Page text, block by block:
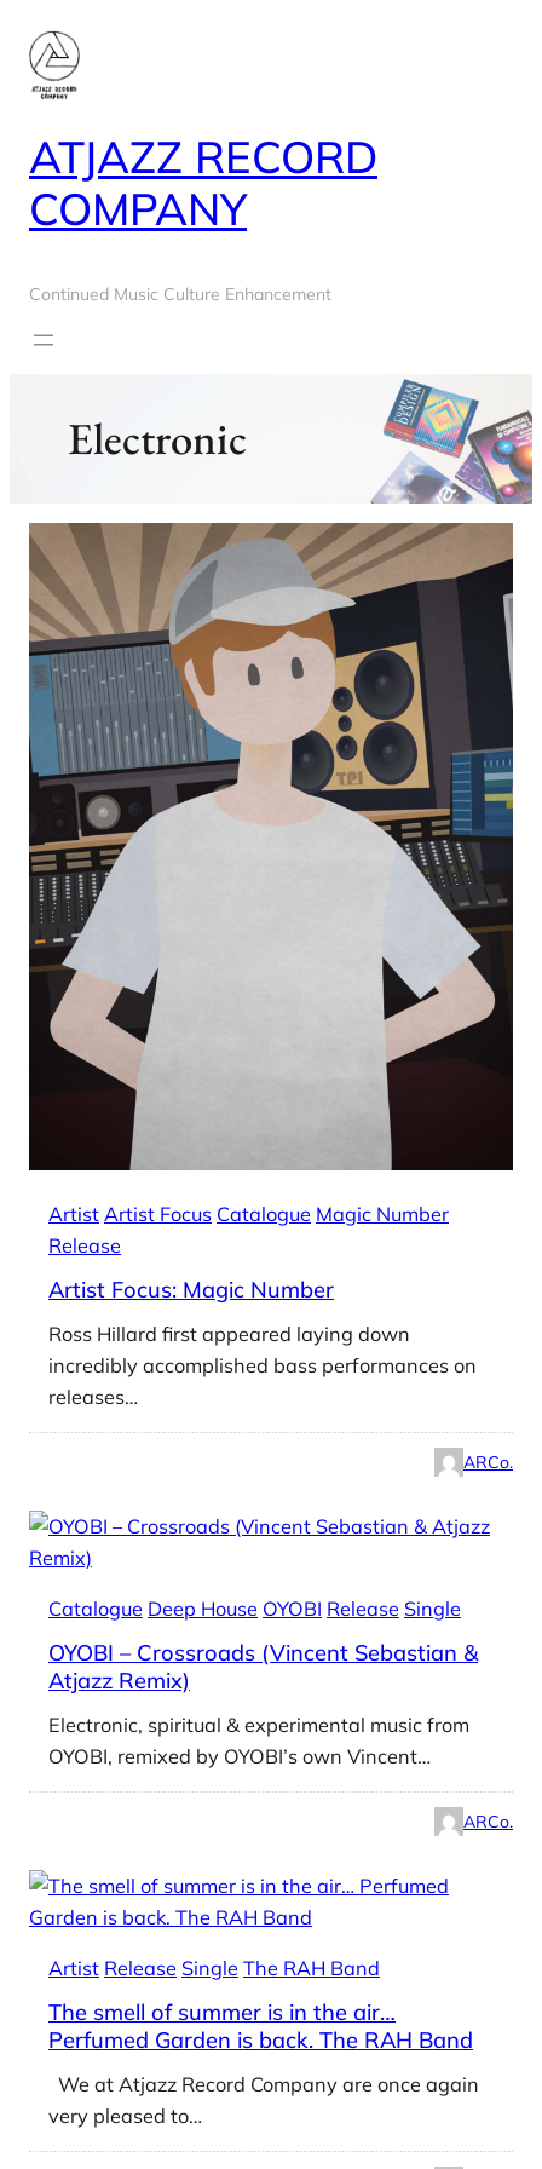
content
ATJAZZ RECORD
COMPANY
Continued Music Culture Enhancement
Electronic
Artist Artist Focus Catalogue Magic Number
Release
Artist Focus: Magic Number
Ross Hillard first appeared laying down
incredibly accomplished bass performances on
releases…
ARCo.
Catalogue Deep House OYOBI Release Single
OYOBI – Crossroads (Vincent Sebastian &
Atjazz Remix)
Electronic, spiritual & experimental music from
OYOBI, remixed by OYOBI’s own Vincent…
ARCo.
Artist Release Single The RAH Band
The smell of summer is in the air…
Perfumed Garden is back. The RAH Band
We at Atjazz Record Company are once again
very pleased to…